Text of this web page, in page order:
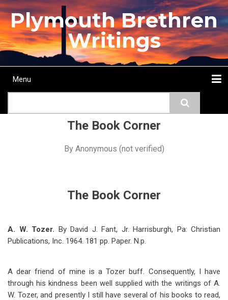
Skip
to
main
content
Plymouth Brethren
Writings
Main
Menu
The Book Corner
By Anonymous (not verified)
The Book Corner
A. W. Tozer. By David J. Fant, Jr. Harrisburgh, Pa: Christian
Publications, Inc. 1964. 181 pp. Paper. N.p.
A dear friend of mine is a Tozer buff. Consequently, I have
through his kindness been well supplied with the writings of A.
W. Tozer, and presently I still have several of his books to read,